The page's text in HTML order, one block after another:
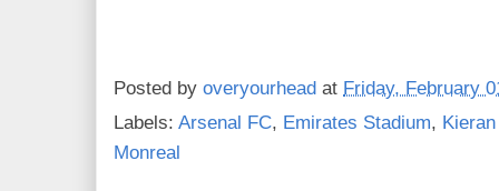
Posted by overyourhead at Friday, February
Labels: Arsenal FC, Emirates Stadium,
Monreal